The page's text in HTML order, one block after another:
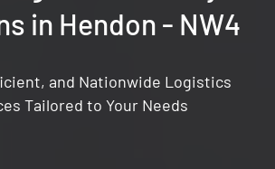
in Hendon - NW4
and Nationwide Logistics
Tailored to Your Needs